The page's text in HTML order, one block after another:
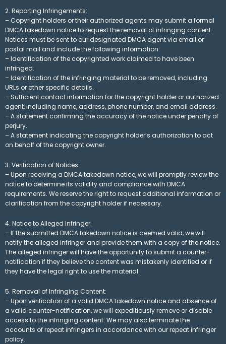
2. Reporting Infringements:
– Copyright holders or their authorized agents may submit a formal
DMCA takedown notice to request the removal of infringing content.
Notices must be sent to our designated DMCA agent via email or
postal mail and include the following information:
– Identification of the copyrighted work claimed to have been
infringed.
– Identification of the infringing material to be removed, including
URLs or other specific details.
– Sufficient contact information for the copyright holder or authorized
agent, including name, address, phone number, and email address.
– A statement confirming the accuracy of the notice under penalty of
perjury.
– A statement indicating the copyright holder’s authorization to act
on behalf of the copyright owner.
3. Verification of Notices:
– Upon receiving a DMCA takedown notice, we will promptly review the
notice to determine its validity and compliance with DMCA
requirements. We reserve the right to request additional information or
clarification from the copyright holder if necessary.
4. Notice to Alleged Infringer:
– If the submitted DMCA takedown notice is deemed valid, we will
notify the alleged infringer and provide them with a copy of the notice.
The alleged infringer will have the opportunity to submit a counter-
notification if they believe the content was mistakenly identified or if
they have the legal right to use the material.
5. Removal of Infringing Content:
– Upon verification of a valid DMCA takedown notice and absence of
a valid counter-notification, we will expeditiously remove or disable
access to the infringing content. We may also terminate the
accounts of repeat infringers in accordance with our repeat infringer
policy.